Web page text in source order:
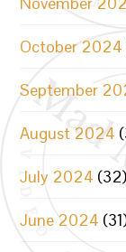
October 2024
September
August 2024
July 2024 (32)
June 2024